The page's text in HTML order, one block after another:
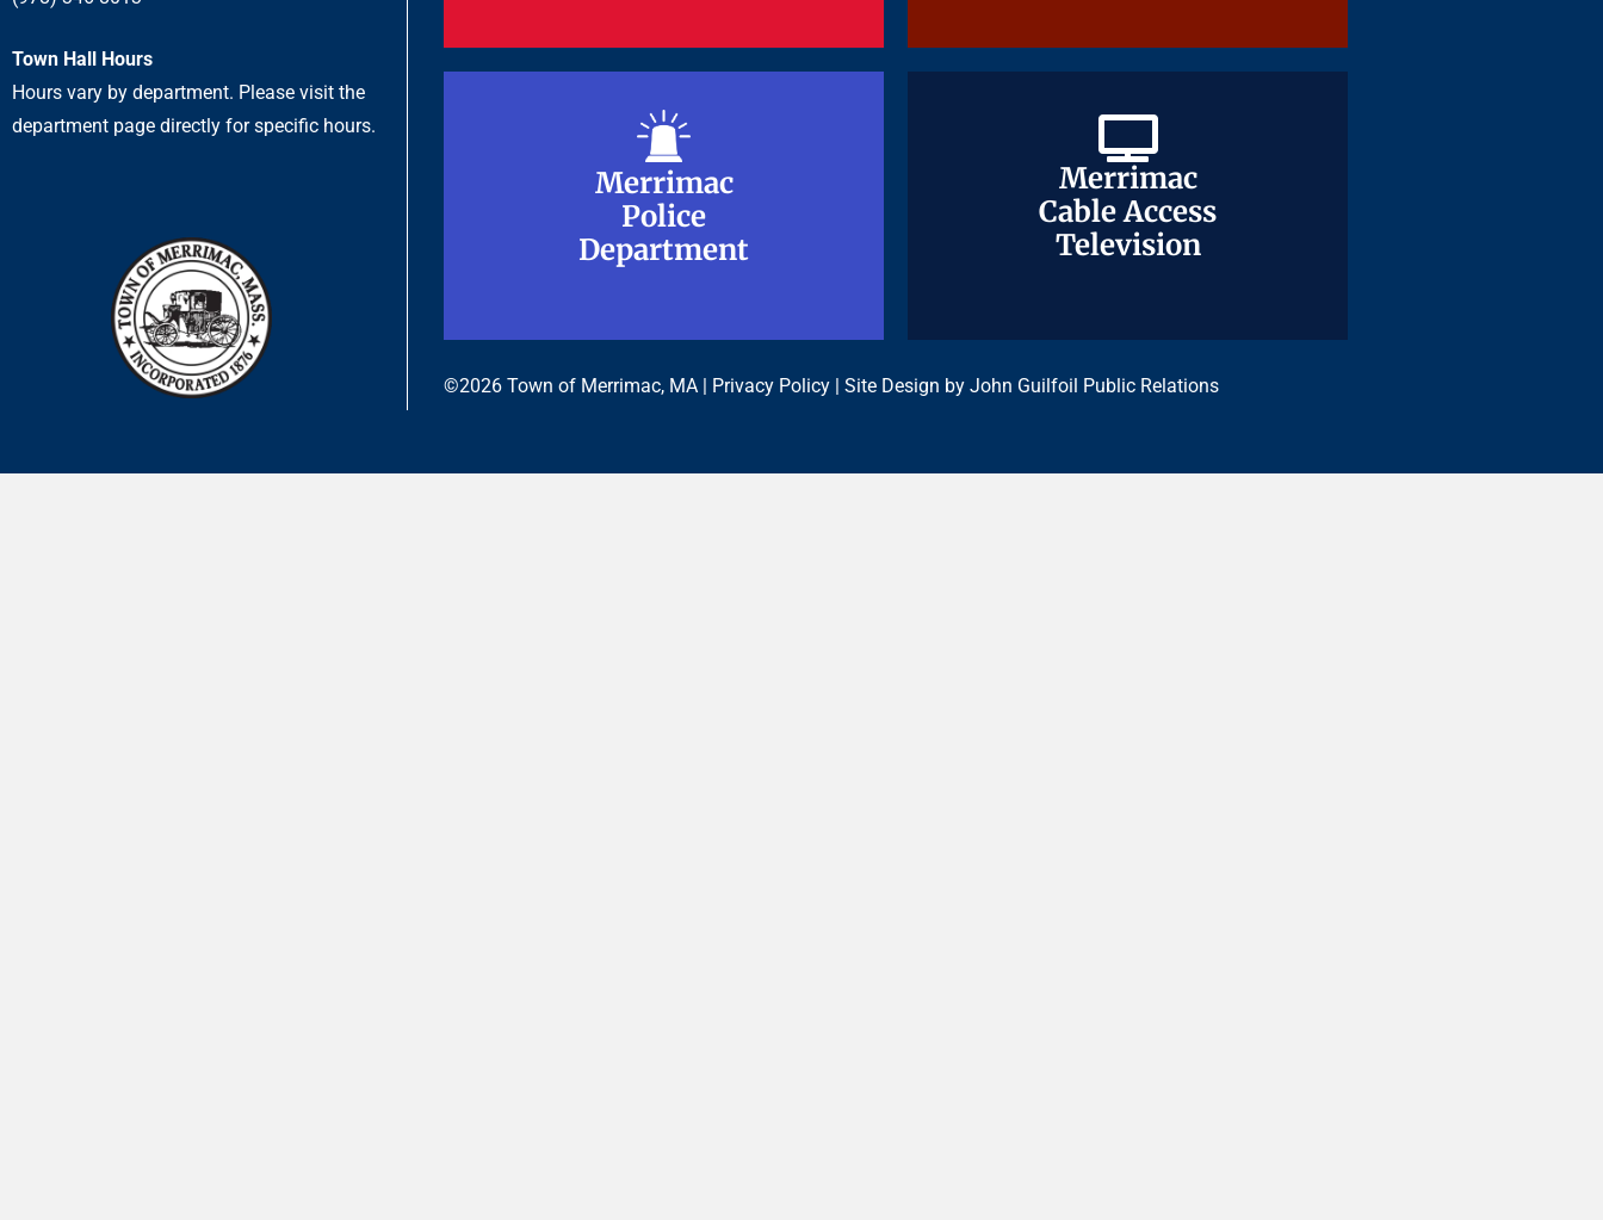
Town Hall Hours
Hours vary by department. Please visit the
department page directly for specific hours.
Merrimac
Police
Department
Merrimac
Police
Department
Merrimac
Cable Access
Television
Merrimac
Cable Access
Television
©2026 Town of Merrimac, MA | Privacy Policy | Site Design by John Guilfoil Public Relations